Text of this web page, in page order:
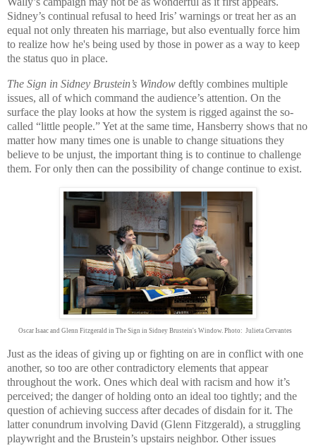
Sidney’s continual refusal to heed Iris’ warnings or treat her as an
equal not only threaten his marriage, but also eventually force him
to realize how he's being used by those in power as a way to keep
the status quo in place.
The Sign in Sidney Brustein’s Window deftly combines multiple
issues, all of which command the audience’s attention. On the
surface the play looks at how the system is rigged against the so-
called “little people.” Yet at the same time, Hansberry shows that no
matter how many times one is unable to change situations they
believe to be unjust, the important thing is to continue to challenge
them. For only then can the possibility of change continue to exist.
Oscar Isaac and Glenn Fitzgerald in The Sign in Sidney Brustein's Window. Photo: Julieta Cervantes
Just as the ideas of giving up or fighting on are in conflict with one
another, so too are other contradictory elements that appear
throughout the work. Ones which deal with racism and how it’s
perceived; the danger of holding onto an ideal too tightly; and the
question of achieving success after decades of disdain for it. The
latter conundrum involving David (Glenn Fitzgerald), a struggling
playwright and the Brustein’s upstairs neighbor. Other issues